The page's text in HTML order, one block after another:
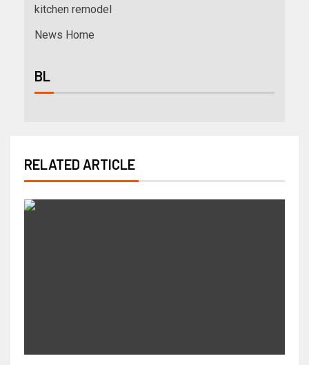
kitchen remodel
News Home
BL
RELATED ARTICLE